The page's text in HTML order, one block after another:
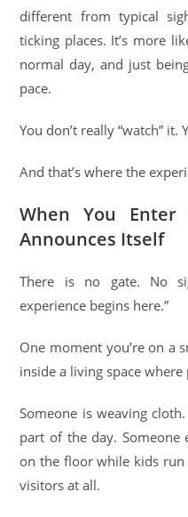
different from typical
ticking places. It’s more
normal day, and just
pace.
You don’t really “watch” it.
And that’s where the
When You
Announces Itself
There is no gate. No
experience begins here.”
One moment you’re on a
inside a living space
Someone is weaving
part of the day. Someone
on the floor while kids
visitors at all.